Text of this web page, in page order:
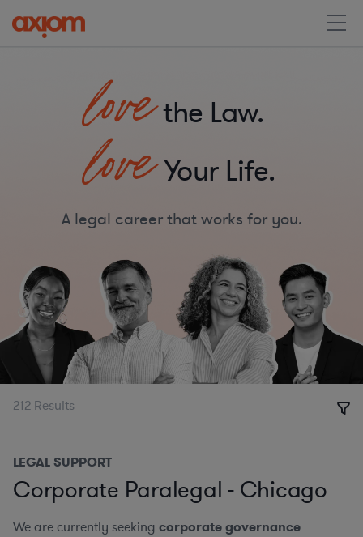
lovethe Law.
loveYour Life.
A legal career that works for you.
212 Results
LEGAL SUPPORT
Corporate Paralegal - Chicago
We are currently seeking corporate governance